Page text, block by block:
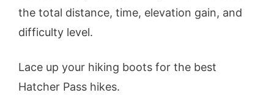
the total distance, time, elevation gain, and
difficulty level.
Lace up your hiking boots for the best
Hatcher Pass hikes.